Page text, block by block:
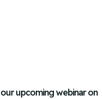
upcoming webinar on